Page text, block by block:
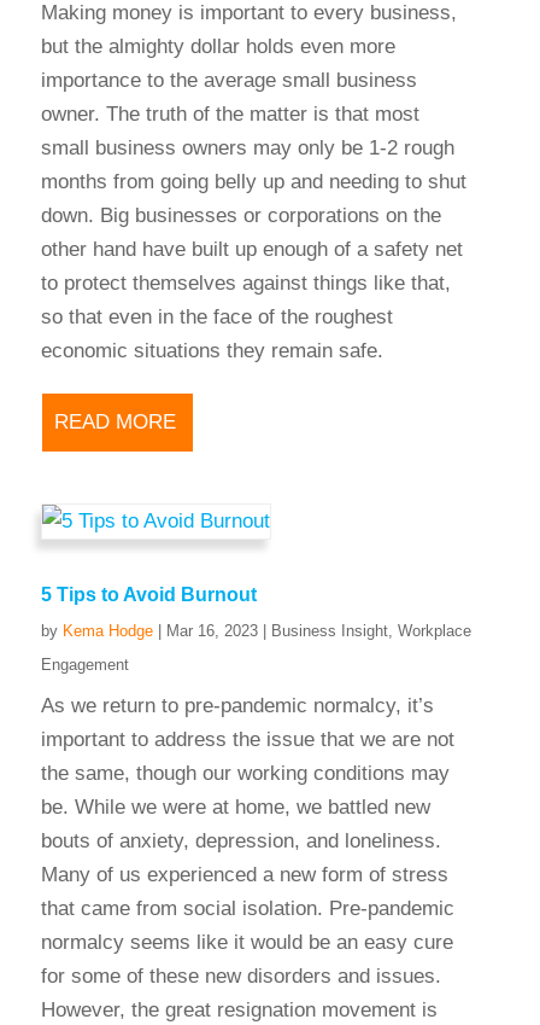
Making money is important to every business,
but the almighty dollar holds even more
importance to the average small business
owner. The truth of the matter is that most
small business owners may only be 1-2 rough
months from going belly up and needing to shut
down. Big businesses or corporations on the
other hand have built up enough of a safety net
to protect themselves against things like that,
so that even in the face of the roughest
economic situations they remain safe.
READ MORE
5 Tips to Avoid Burnout
by Kema Hodge| Mar 16, 2023| Business Insight, Workplace
Engagement
As we return to pre-pandemic normalcy, it’s
important to address the issue that we are not
the same, though our working conditions may
be. While we were at home, we battled new
bouts of anxiety, depression, and loneliness.
Many of us experienced a new form of stress
that came from social isolation. Pre-pandemic
normalcy seems like it would be an easy cure
for some of these new disorders and issues.
However, the great resignation movement is